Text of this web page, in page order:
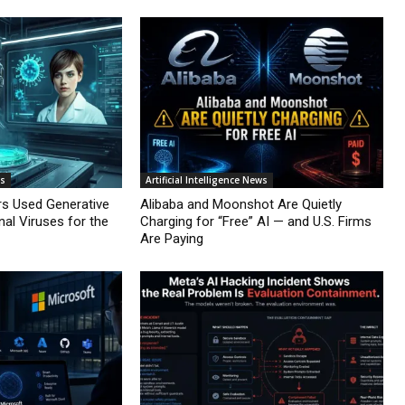
Used Generative
Viruses for the
Artificial Intelligence News
Alibaba and Moonshot Are Quietly
Charging for “Free” AI — and U.S. Firms
Are Paying